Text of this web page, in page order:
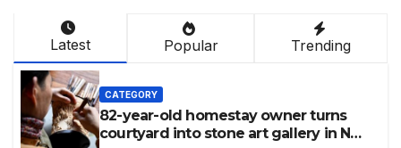
Latest Popular Trending
CATEGORY
82-year-old homestay owner turns
courtyard into stone art gallery in N